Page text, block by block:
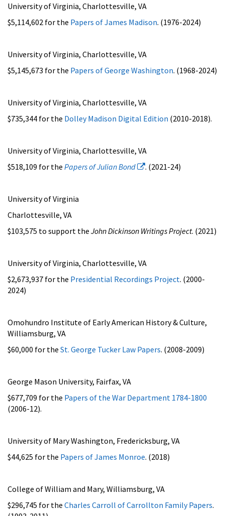
University of Virginia, Charlottesville, VA
$5,114,602 for the Papers of James Madison. (1976-2024)
University of Virginia, Charlottesville, VA
$5,145,673 for the Papers of George Washington. (1968-2024)
University of Virginia, Charlottesville, VA
$735,344 for the Dolley Madison Digital Edition (2010-2018).
University of Virginia, Charlottesville, VA
$518,109 for the Papers of Julian Bond . (2021-24)
University of Virginia
Charlottesville, VA
$103,575 to support the John Dickinson Writings Project. (2021)
University of Virginia, Charlottesville, VA
$2,673,937 for the Presidential Recordings Project. (2000-
2024)
Omohundro Institute of Early American History & Culture,
Williamsburg, VA
$60,000 for the St. George Tucker Law Papers. (2008-2009)
George Mason University, Fairfax, VA
$677,709 for the Papers of the War Department 1784-1800
(2006-12).
University of Mary Washington, Fredericksburg, VA
$44,625 for the Papers of James Monroe. (2018)
College of William and Mary, Williamsburg, VA
$296,745 for the Charles Carroll of Carrollton Family Papers.